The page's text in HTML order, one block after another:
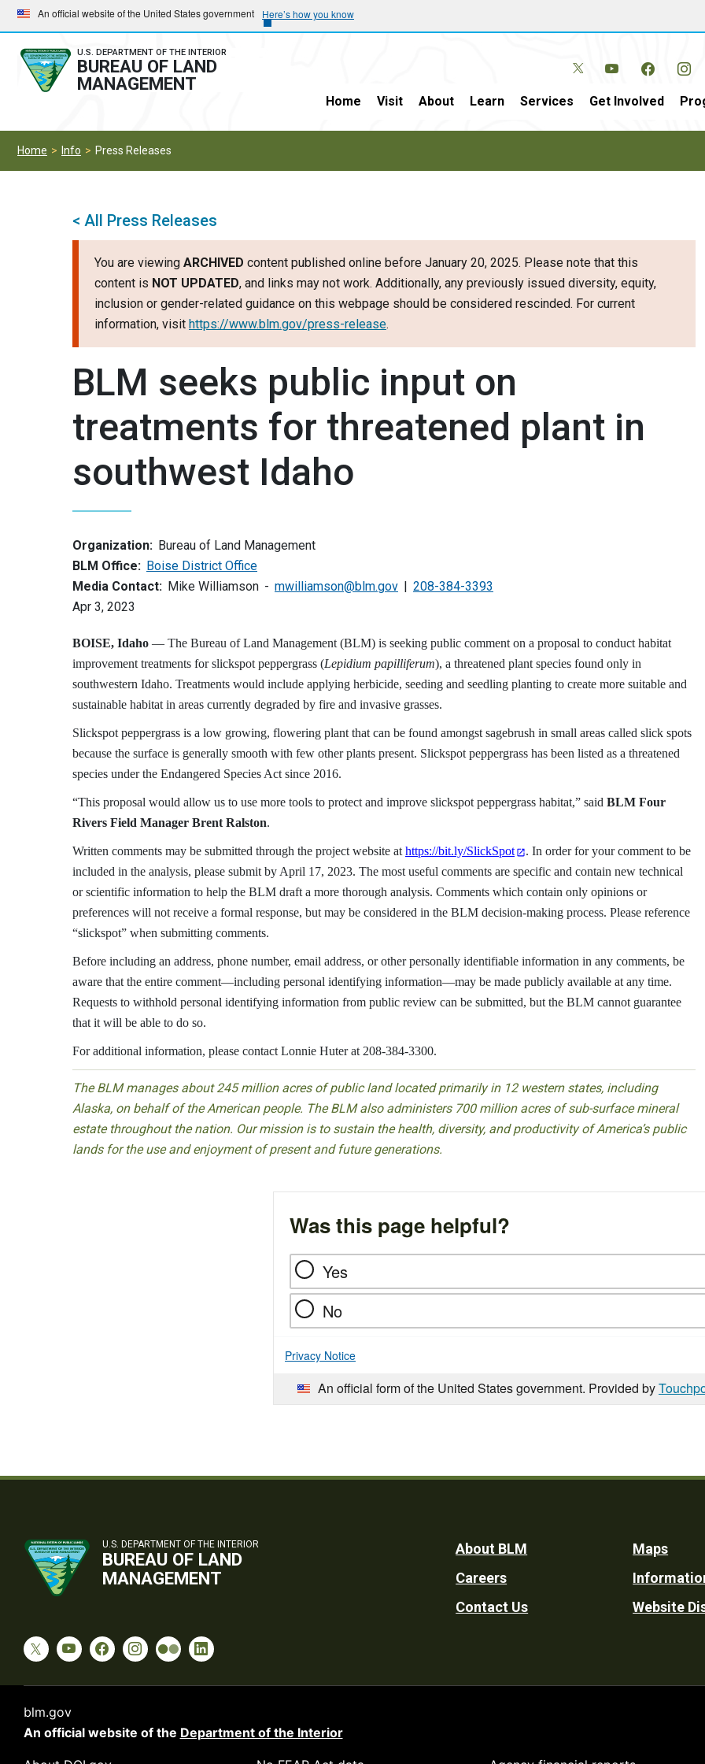
Skip
to
main
navigation
Skip
to
main
content
An official website of the United States government Here’s how you know
U.S. DEPARTMENT OF THE INTERIOR
BUREAU OF LAND
MANAGEMENT
Home Visit About Learn Services Get Involved
Home Info Press Releases
< All Press Releases
You are viewing ARCHIVED content published online before January 20, 2025. Please note that this
content is NOT UPDATED, and links may not work. Additionally, any previously issued diversity, equity,
inclusion or gender-related guidance on this webpage should be considered rescinded. For current
information, visit https://www.blm.gov/press-release.
BLM seeks public input on
treatments for threatened plant in
southwest Idaho
Organization: Bureau of Land Management
BLM Office: Boise District Office
Media Contact: Mike Williamson mwilliamson@blm.gov
208-384-3393
Apr 3, 2023
BOISE, Idaho — The Bureau of Land Management (BLM) is seeking public comment on a proposal to conduct habitat
improvement treatments for slickspot peppergrass (Lepidium papilliferum), a threatened plant species found only in
southwestern Idaho. Treatments would include applying herbicide, seeding and seedling planting to create more suitable and
sustainable habitat in areas currently degraded by fire and invasive grasses.
Slickspot peppergrass is a low growing, flowering plant that can be found amongst sagebrush in small areas called slick spots
because the surface is generally smooth with few other plants present. Slickspot peppergrass has been listed as a threatened
species under the Endangered Species Act since 2016.
“This proposal would allow us to use more tools to protect and improve slickspot peppergrass habitat,” said BLM Four
Rivers Field Manager Brent Ralston.
Written comments may be submitted through the project website at https://bit.ly/SlickSpot
. In order for your comment to be
included in the analysis, please submit by April 17, 2023. The most useful comments are specific and contain new technical
or scientific information to help the BLM draft a more thorough analysis. Comments which contain only opinions or
preferences will not receive a formal response, but may be considered in the BLM decision-making process. Please reference
“slickspot” when submitting comments.
Before including an address, phone number, email address, or other personally identifiable information in any comments, be
aware that the entire comment—including personal identifying information—may be made publicly available at any time.
Requests to withhold personal identifying information from public review can be submitted, but the BLM cannot guarantee
that it will be able to do so.
For additional information, please contact Lonnie Huter at 208-384-3300.
The BLM manages about 245 million acres of public land located primarily in 12 western states, including
Alaska, on behalf of the American people. The BLM also administers 700 million acres of sub-surface mineral
estate throughout the nation. Our mission is to sustain the health, diversity, and productivity of America’s public
lands for the use and enjoyment of present and future generations.
Was this page helpful?
Yes
No
Privacy Notice
An official form of the United States government. Provided by
U.S. DEPARTMENT OF THE INTERIOR
BUREAU OF LAND
MANAGEMENT
Footer
Utility
About BLM
Careers
Contact Us
Maps
Website
blm.gov
An official website of the Department of the Interior